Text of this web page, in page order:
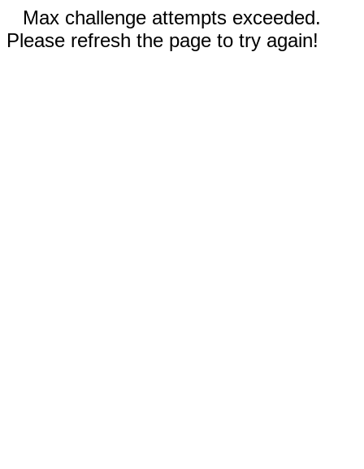
Max challenge attempts exceeded.
Please refresh the page to try again!